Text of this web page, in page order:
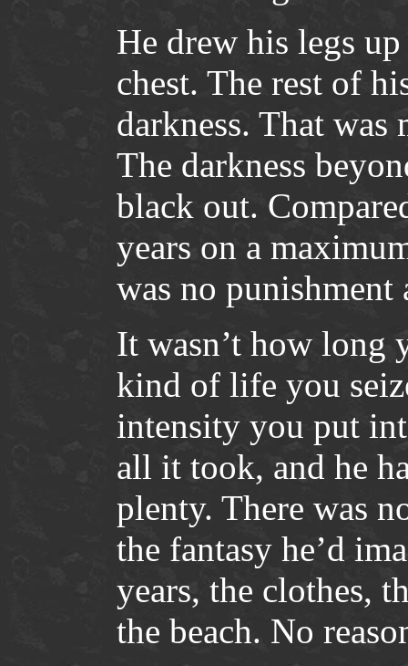
He drew his legs
chest. The rest of
darkness. That was
The darkness
black out.
years on a
was no punishment
It wasn’t how long
kind of life you
intensity you put
all it took, and he
plenty. There was
the fantasy he’d
years, the clothes,
the beach. No